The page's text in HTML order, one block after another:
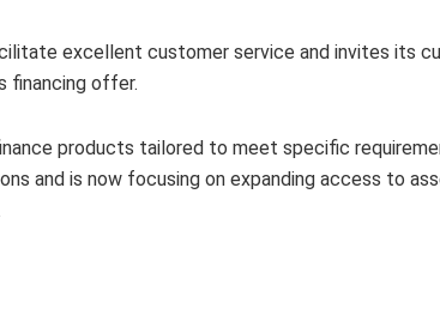
excellent customer service and invites its
financing offer.
products tailored to meet specific
and is now focusing on expanding access to